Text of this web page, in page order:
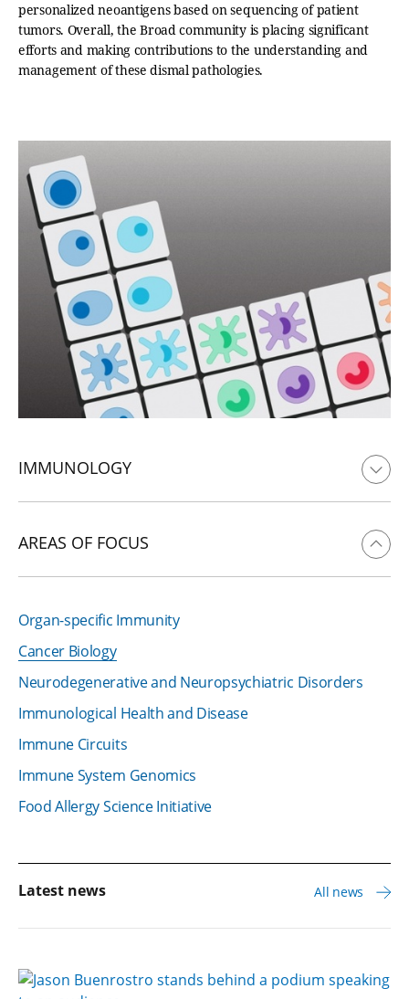
personalized neoantigens based on sequencing of patient
tumors. Overall, the Broad community is placing significant
efforts and making contributions to the understanding and
management of these dismal pathologies.
IMMUNOLOGY
AREAS OF FOCUS
Organ-specific Immunity
Cancer Biology
Neurodegenerative and Neuropsychiatric Disorders
Immunological Health and Disease
Immune Circuits
Immune System Genomics
Food Allergy Science Initiative
Latest news All news